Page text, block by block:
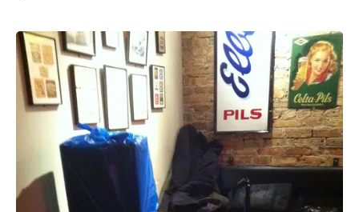
SUBSCRIBE